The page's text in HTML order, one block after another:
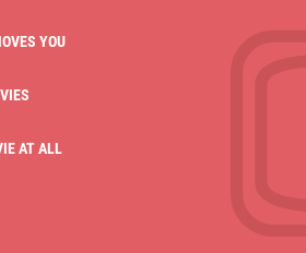
YOU
AT ALL